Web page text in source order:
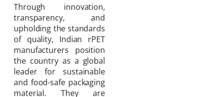
Through innovation,
transparency, and
upholding the standards
of quality, Indian rPET
manufacturers position
the country as a global
leader for sustainable
and food-safe packaging
material. They are